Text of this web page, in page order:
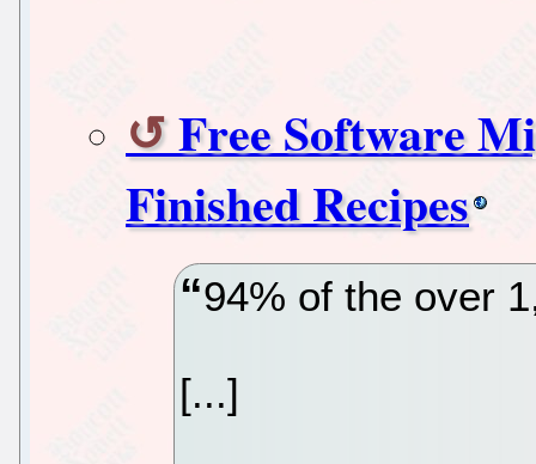
Free Software
Finished Recipes
94% of the over
[...]